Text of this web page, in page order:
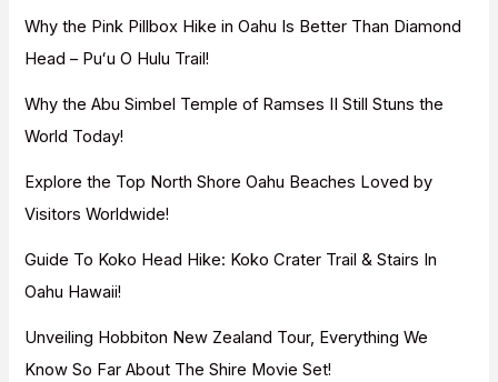
f
o
:
Why the Pink Pillbox Hike in Oahu Is Better Than Diamond
Head – Puʻu O Hulu Trail!
Why the Abu Simbel Temple of Ramses II Still Stuns the
World Today!
Explore the Top North Shore Oahu Beaches Loved by
Visitors Worldwide!
Guide To Koko Head Hike: Koko Crater Trail & Stairs In
Oahu Hawaii!
Unveiling Hobbiton New Zealand Tour, Everything We
Know So Far About The Shire Movie Set!